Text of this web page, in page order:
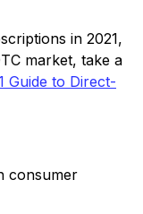
in 2021,
market, take a
Guide to Direct-
consumer